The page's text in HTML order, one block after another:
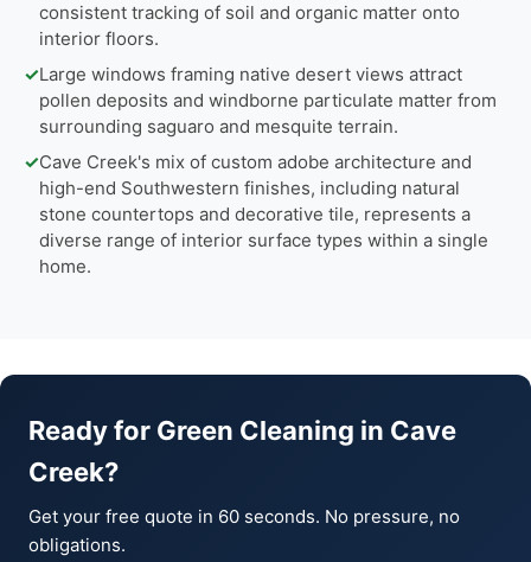
consistent tracking of soil and organic matter onto
interior floors.
✓Large windows framing native desert views attract
pollen deposits and windborne particulate matter from
surrounding saguaro and mesquite terrain.
✓Cave Creek's mix of custom adobe architecture and
high-end Southwestern finishes, including natural
stone countertops and decorative tile, represents a
diverse range of interior surface types within a single
home.
Ready for Green Cleaning in Cave
Creek?
Get your free quote in 60 seconds. No pressure, no
obligations.